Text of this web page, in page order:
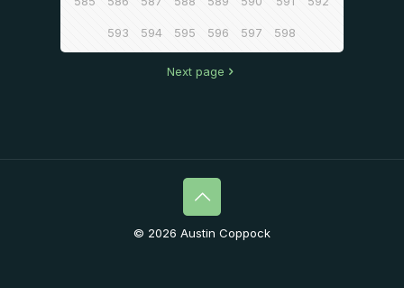
593 594 595 596 597 598
Next page
© 2026 Austin Coppock